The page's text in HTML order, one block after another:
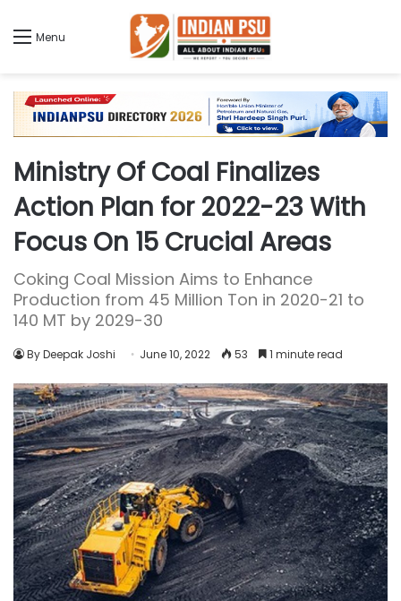
Menu
Ministry Of Coal Finalizes
Action Plan for 2022-23 With
Focus On 15 Crucial Areas
Coking Coal Mission Aims to Enhance
Production from 45 Million Ton in 2020-21 to
140 MT by 2029-30
By Deepak Joshi June 10, 2022 53 1 minute read